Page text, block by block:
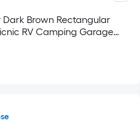
Dark Brown Rectangular
RV Camping Garage